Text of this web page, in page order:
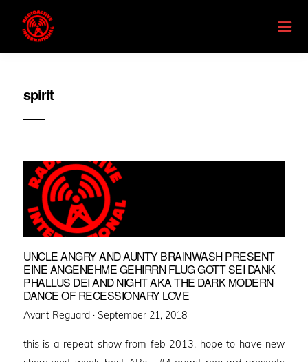
spirit
UNCLE ANGRY AND AUNTY BRAINWASH PRESENT
EINE ANGENEHME GEHIRRN FLUG GOTT SEI DANK
PHALLUS DEI AND NIGHT AKA THE DARK MODERN
DANCE OF RECESSIONARY LOVE
Avant Reguard · Posted
September 21, 2018
this is a repeat show from feb 2013. hope to have new